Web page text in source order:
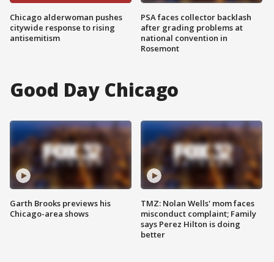
Chicago alderwoman pushes
citywide response to rising
antisemitism
PSA faces collector backlash
after grading problems at
national convention in
Rosemont
Good Day Chicago
Garth Brooks previews his
Chicago-area shows
TMZ: Nolan Wells' mom faces
misconduct complaint; Family
says Perez Hilton is doing
better